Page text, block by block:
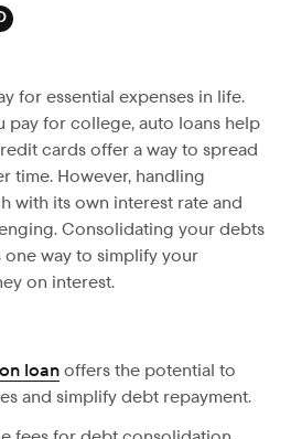
for essential expenses in life.
pay for college, auto loans help
cards offer a way to spread
time. However, handling
with its own interest rate and
Consolidating your debts
one way to simplify your
on interest.
loanoffers the potential to
and simplify debt repayment.